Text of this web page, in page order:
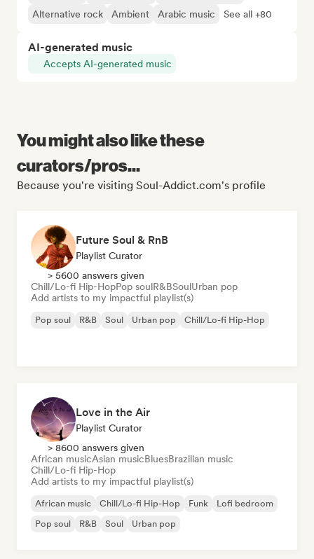
Alternative rock Ambient Arabic music See all +80
AI-generated music
Accepts AI-generated music
You might also like these
curators/pros...
Because you're visiting Soul-Addict.com's profile
Future Soul & RnB
Playlist Curator
> 5600 answers given
Chill/Lo-fi Hip-HopPop soulR&BSoulUrban pop
Add artists to my impactful playlist(s)
Pop soul R&B Soul Urban pop Chill/Lo-fi Hip-Hop
Love in the Air
Playlist Curator
> 8600 answers given
African musicAsian musicBluesBrazilian music
Chill/Lo-fi Hip-Hop
Add artists to my impactful playlist(s)
African music Chill/Lo-fi Hip-Hop Funk
Lofi bedroom
Pop soul
R&B Soul Urban pop